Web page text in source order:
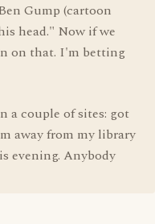
Gump (cartoon
head." Now if we
on that. I'm betting
a couple of sites: got
away from my library
evening. Anybody